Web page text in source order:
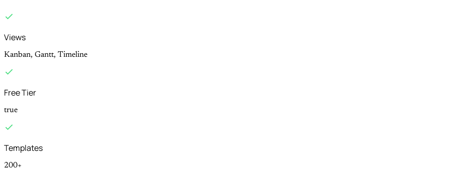
Views
Kanban, Gantt, Timeline
Free Tier
true
Templates
200+